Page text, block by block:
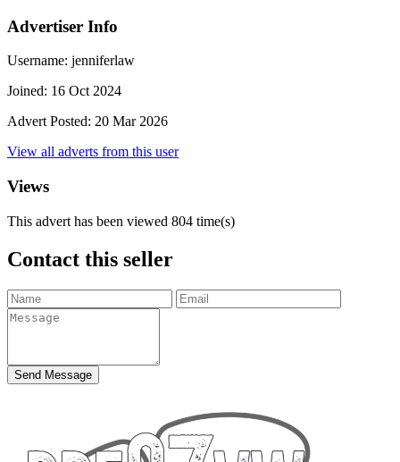
Advertiser Info
Username: jenniferlaw
Joined: 16 Oct 2024
Advert Posted: 20 Mar 2026
View all adverts from this user
Views
This advert has been viewed 804 time(s)
Contact this seller
Send Message